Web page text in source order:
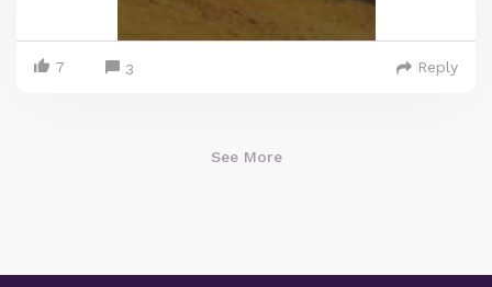
7 3 Reply
See More